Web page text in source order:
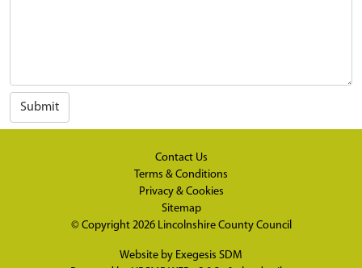
Submit
Contact Us
Terms & Conditions
Privacy & Cookies
Sitemap
© Copyright 2026 Lincolnshire County Council
Website by Exegesis SDM